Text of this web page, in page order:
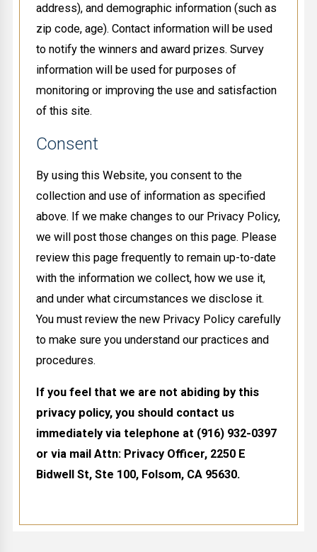
address), and demographic information (such as
zip code, age). Contact information will be used
to notify the winners and award prizes. Survey
information will be used for purposes of
monitoring or improving the use and satisfaction
of this site.
Consent
By using this Website, you consent to the
collection and use of information as specified
above. If we make changes to our Privacy Policy,
we will post those changes on this page. Please
review this page frequently to remain up-to-date
with the information we collect, how we use it,
and under what circumstances we disclose it.
You must review the new Privacy Policy carefully
to make sure you understand our practices and
procedures.
If you feel that we are not abiding by this
privacy policy, you should contact us
immediately via telephone at (916) 932-0397
or via mail Attn: Privacy Officer, 2250 E
Bidwell St, Ste 100, Folsom, CA 95630.